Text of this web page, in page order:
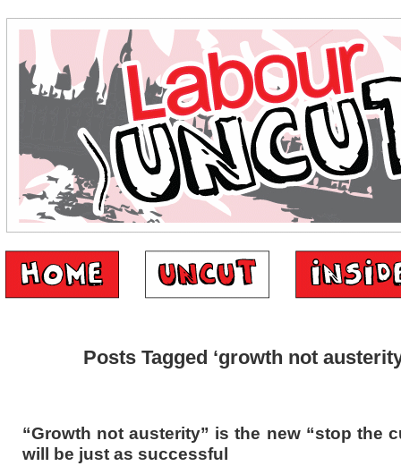
Posts Tagged ‘growth not
“Growth not austerity” is the new “stop the
will be just as successful